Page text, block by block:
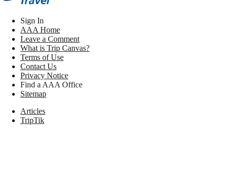
Sign In
AAA Home
Leave a Comment
What is Trip Canvas?
Terms of Use
Contact Us
Privacy Notice
Find a AAA Office
Sitemap
Articles
TripTik